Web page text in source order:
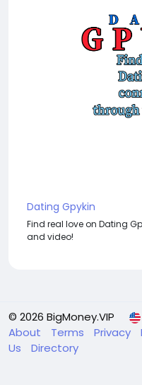
Dating Gpykin
Find real love on Dating
and video!
© 2026 BigMoney.VIP
About
Terms Privacy
Us
Directory